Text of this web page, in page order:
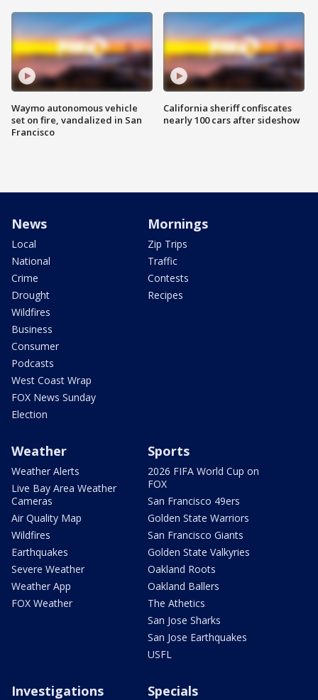
Waymo autonomous vehicle
set on fire, vandalized in San
Francisco
California sheriff confiscates
nearly 100 cars after sideshow
News
Local
National
Crime
Drought
Wildfires
Business
Consumer
Podcasts
West Coast Wrap
FOX News Sunday
Election
Mornings
Zip Trips
Traffic
Contests
Recipes
Weather
Weather Alerts
Live Bay Area Weather
Cameras
Air Quality Map
Wildfires
Earthquakes
Severe Weather
Weather App
FOX Weather
Sports
2026 FIFA World Cup on
FOX
San Francisco 49ers
Golden State Warriors
San Francisco Giants
Golden State Valkyries
Oakland Roots
Oakland Ballers
The Athetics
San Jose Sharks
San Jose Earthquakes
USFL
Investigations Specials